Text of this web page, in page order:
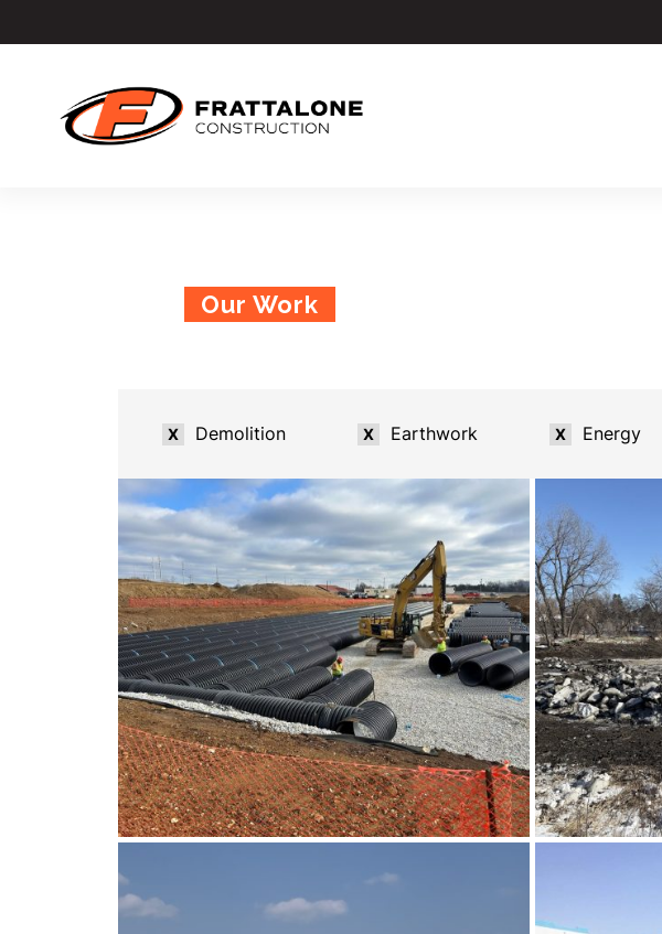
Our Work
X Demolition X Earthwork X Energy